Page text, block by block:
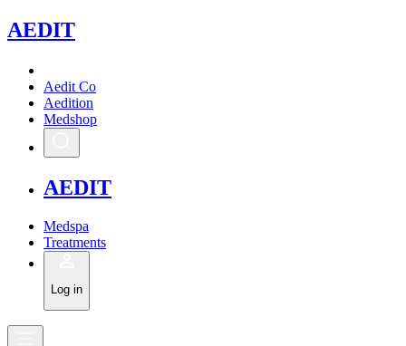
AEDIT
Aedit Co
Aedition
Medshop
AEDIT
Medspa
Treatments
Log in